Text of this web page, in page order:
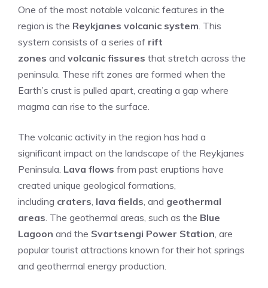
One of the most notable volcanic features in the
region is the Reykjanes volcanic system. This
system consists of a series of rift
zones and volcanic fissures that stretch across the
peninsula. These rift zones are formed when the
Earth’s crust is pulled apart, creating a gap where
magma can rise to the surface.
The volcanic activity in the region has had a
significant impact on the landscape of the Reykjanes
Peninsula. Lava flows from past eruptions have
created unique geological formations,
including craters, lava fields, and geothermal
areas. The geothermal areas, such as the Blue
Lagoon and the Svartsengi Power Station, are
popular tourist attractions known for their hot springs
and geothermal energy production.